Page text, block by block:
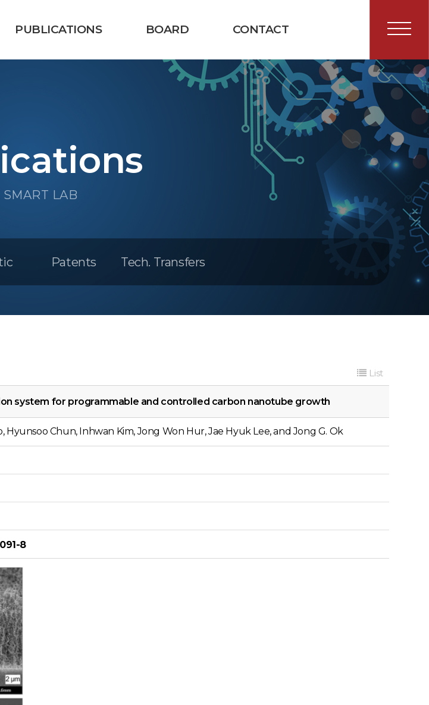
PUBLICATIONS BOARD CONTACT
SMART LAB
Patents Tech. Transfers
List
system for programmable and controlled carbon nanotube growth
Chun, Inhwan Kim, Jong Won Hur, Jae Hyuk Lee, and Jong G. Ok
8